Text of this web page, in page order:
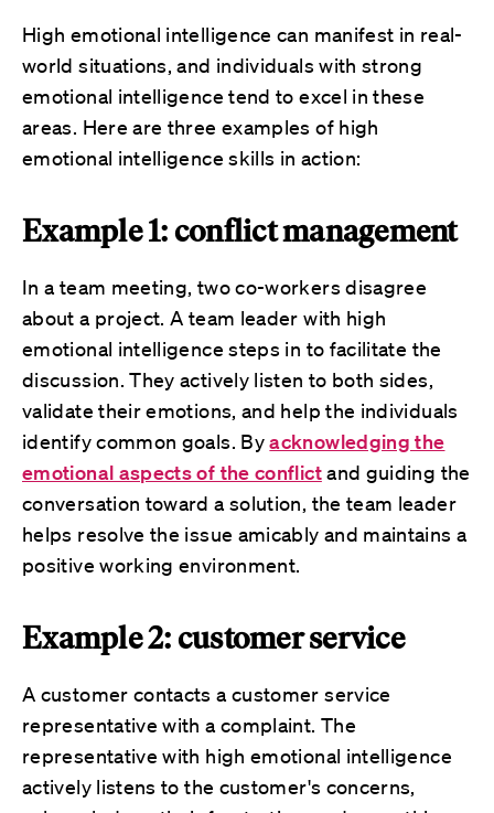
High emotional intelligence can manifest in real-
world situations, and individuals with strong
emotional intelligence tend to excel in these
areas. Here are three examples of high
emotional intelligence skills in action:
Example 1: conflict management
In a team meeting, two co-workers disagree
about a project. A team leader with high
emotional intelligence steps in to facilitate the
discussion. They actively listen to both sides,
validate their emotions, and help the individuals
identify common goals. Byacknowledging the
emotional aspects of the conflictand guiding the
conversation toward a solution, the team leader
helps resolve the issue amicably and maintains a
positive working environment.
Example 2: customer service
A customer contacts a customer service
representative with a complaint. The
representative with high emotional intelligence
actively listens to the customer's concerns,